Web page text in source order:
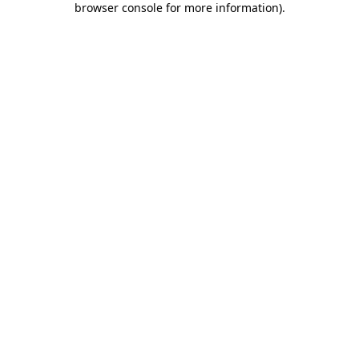
browser console for more information).